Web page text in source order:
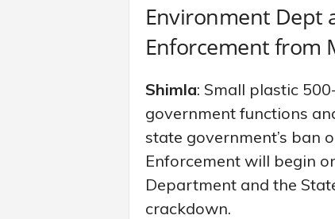
Environment Dept
Enforcement from
Shimla: Small plastic
government functions
state government’s ban
Enforcement will begin
Department and the
crackdown.